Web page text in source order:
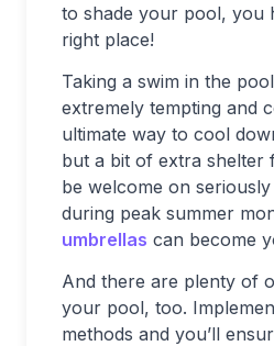
to shade your pool, you
right place!
Taking a swim in the
extremely tempting and
ultimate way to cool
but a bit of extra shelter
be welcome on
during peak summer
umbrellas can become
And there are plenty of
your pool, too.
methods and you’ll